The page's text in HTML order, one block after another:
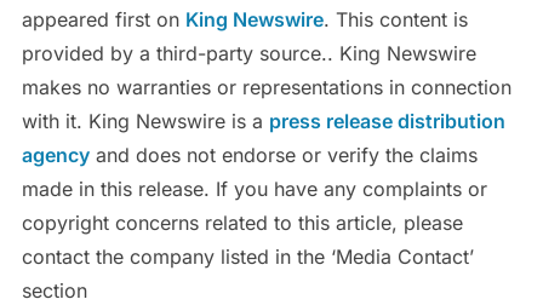
appeared first on King Newswire. This content is
provided by a third-party source.. King Newswire
makes no warranties or representations in connection
with it. King Newswire is a press release distribution
agencyand does not endorse or verify the claims
made in this release. If you have any complaints or
copyright concerns related to this article, please
contact the company listed in the ‘Media Contact’
section